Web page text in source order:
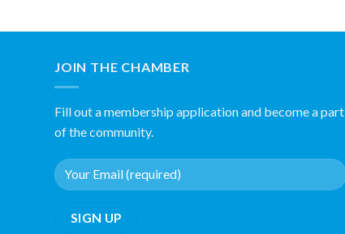
JOIN THE CHAMBER
Fill out a membership application and become a part
of the community.